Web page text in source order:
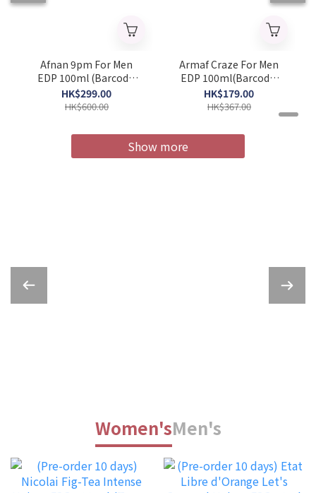
Afnan 9pm For Men
EDP 100ml (Barcode:
6290171002338)
HK$299.00
HK$600.00
Armaf Craze For Men
EDP 100ml(Barcode:
6085010093987)
HK$179.00
HK$367.00
Show more
Women'sMen's